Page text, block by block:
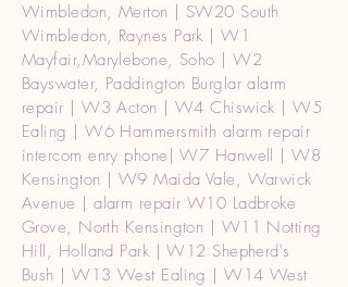
Wimbledon, Merton | SW20 South
Wimbledon, Raynes Park | W1
Mayfair,Marylebone, Soho | W2
Bayswater, Paddington Burglar alarm
repair | W3 Acton | W4 Chiswick | W5
Ealing | W6 Hammersmith alarm repair
intercom enry phone| W7 Hanwell | W8
Kensington | W9 Maida Vale, Warwick
Avenue | alarm repair W10 Ladbroke
Grove, North Kensington | W11 Notting
Hill, Holland Park | W12 Shepherd's
Bush | W13 West Ealing | W14 West